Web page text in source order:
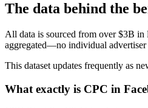
The data behind the
All data is sourced from over $3B in
aggregated—no individual advertiser
This dataset updates frequently as
What exactly is CPC in